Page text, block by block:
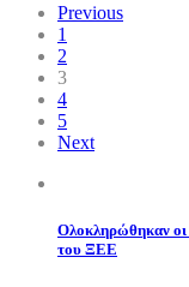
Previous
1
2
3
4
5
Next
Ολοκληρώθηκαν οι
του ΞΕΕ